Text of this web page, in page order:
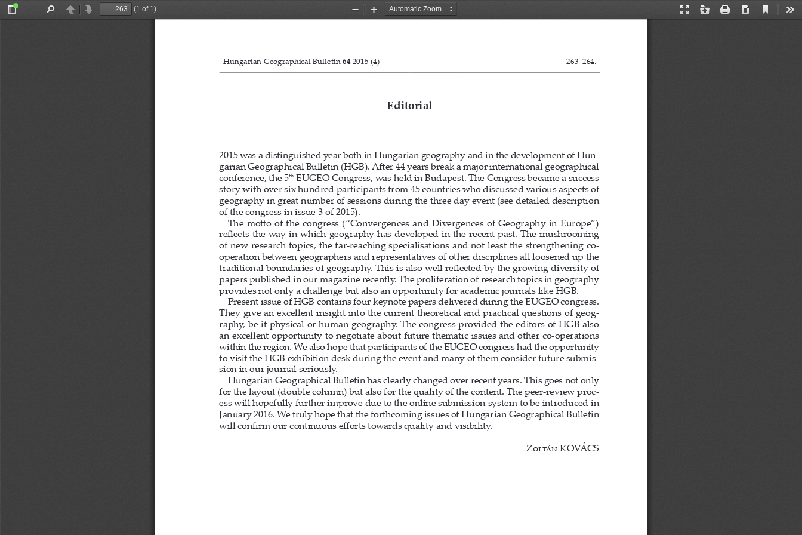
Toggle
PreviousNext
(1 of 1)
Presentation
Open Print Download
Current
Zoom
Zoom
263
Nagy E. Hungarian Geographical Bulletin 64 (2015) (3) 169–172.
Hungarian Geographical Bulletin 64 2015 (4)                                                                                              263–264.
Editorial
2015 was a distinguished year both in Hungarian geography and in the development of Hun-
garian Geographical Bulletin (HGB). Aft
  er 44 years break a major international geographical
conference, the 5th EUGEO Congress, was held in Budapest. The Congress became a success
story with over six hundred participants from 45 countries who discussed various aspects of
geography in great number of sessions during the three day event (see detailed description
of the congress in issue 3 of 2015).
The  mott
  o  of  the  congress  (“Convergences  and  Divergences  of  Geography  in  Europe”)
refl
  ects  the  way  in  which  geography  has  developed  in  the  recent  past.  The  mushrooming
of new research topics, the far-reaching specialisations and not least the strengthening co-
operation between geographers and representatives of other disciplines all loosened up the
traditional boundaries of geography. This is also well refl ected by the growing diversity of
papers published in our magazine recently. The proliferation of research topics in geography
provides not only a challenge but also an opportunity for academic journals like HGB.
Present issue of HGB contains four keynote papers delivered during the EUGEO congress.
They give an excellent insight into the current theoretical and practical questions of geog-
raphy, be it physical or human geography. The congress provided the editors of HGB also
an excellent opportunity to negotiate about future thematic issues and other co-operations
within the region. We also hope that participants of the EUGEO congress had the opportunity
to visit the HGB exhibition desk during the event and many of them consider future submis-
sion in our journal seriously.
Hungarian Geographical Bulletin has clearly changed over recent years. This goes not only
for the layout (double column) but also for the quality of the content. The peer-review proc-
ess will hopefully further improve due to the online submission system to be introduced in
January 2016. We truly hope that the forthcoming issues of Hungarian Geographical Bulletin
will confi rm our continuous eff
  orts towards quality and visibility.
Zoltán KOVÁCS